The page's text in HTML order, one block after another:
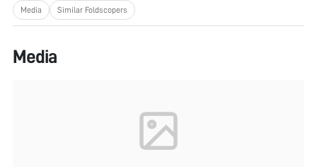
Media Similar Foldscopers
Media